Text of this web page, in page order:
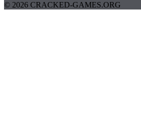
© 2026 CRACKED-GAMES.ORG